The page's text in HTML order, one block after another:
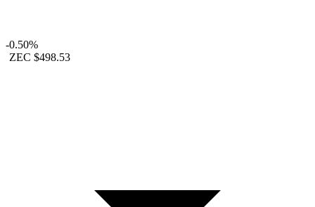
-0.50%
ZEC $498.53